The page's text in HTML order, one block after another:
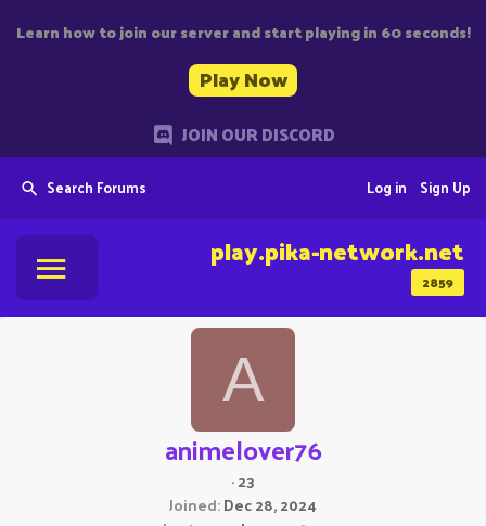
Learn how to join our server and start playing in 60 seconds!
Play Now
JOIN OUR DISCORD
Search Forums Sign Up
Log in
2859
play.pika-network.net
A
animelover76
·23
Joined Dec 28, 2024